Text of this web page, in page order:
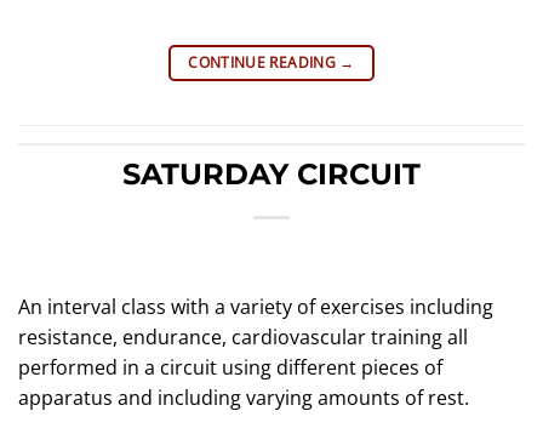
CONTINUE READING →
SATURDAY CIRCUIT
An interval class with a variety of exercises including
resistance, endurance, cardiovascular training all
performed in a circuit using different pieces of
apparatus and including varying amounts of rest.